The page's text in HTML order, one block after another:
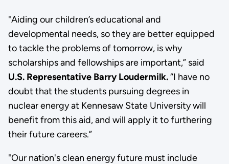
"Aiding our children’s educational and
developmental needs, so they are better equipped
to tackle the problems of tomorrow, is why
scholarships and fellowships are important,” said
U.S. Representative Barry Loudermilk.“I have no
doubt that the students pursuing degrees in
nuclear energy at Kennesaw State University will
benefit from this aid, and will apply it to furthering
their future careers.”
"Our nation's clean energy future must include